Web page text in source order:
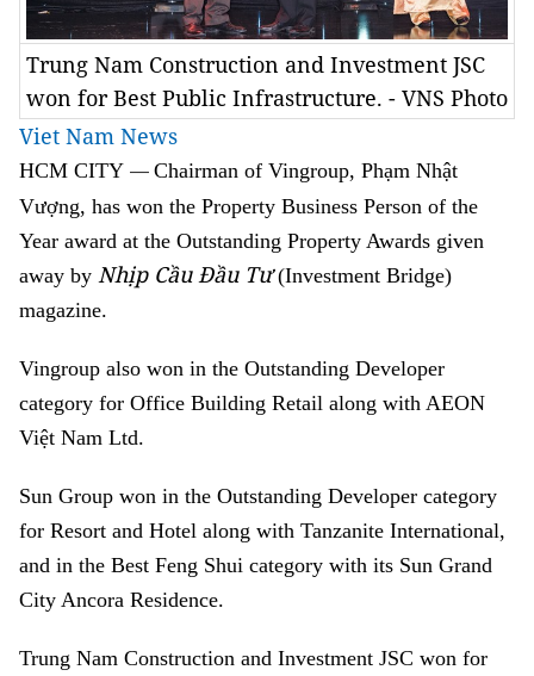
Trung Nam Construction and Investment JSC
won for Best Public Infrastructure. - VNS Photo
Viet Nam News
HCM CITY — Chairman of Vingroup, Phạm Nhật
Vượng, has won the Property Business Person of the
Year award at the Outstanding Property Awards given
away by Nhịp Cầu Đầu Tư(Investment Bridge)
magazine.
Vingroup also won in the Outstanding Developer
category for Office Building Retail along with AEON
Việt Nam Ltd.
Sun Group won in the Outstanding Developer category
for Resort and Hotel along with Tanzanite International,
and in the Best Feng Shui category with its Sun Grand
City Ancora Residence.
Trung Nam Construction and Investment JSC won for